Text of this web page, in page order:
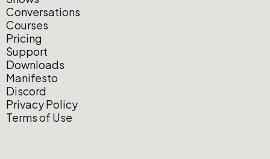
Conversations
Courses
Pricing
Support
Downloads
Manifesto
Discord
Privacy Policy
Terms of Use